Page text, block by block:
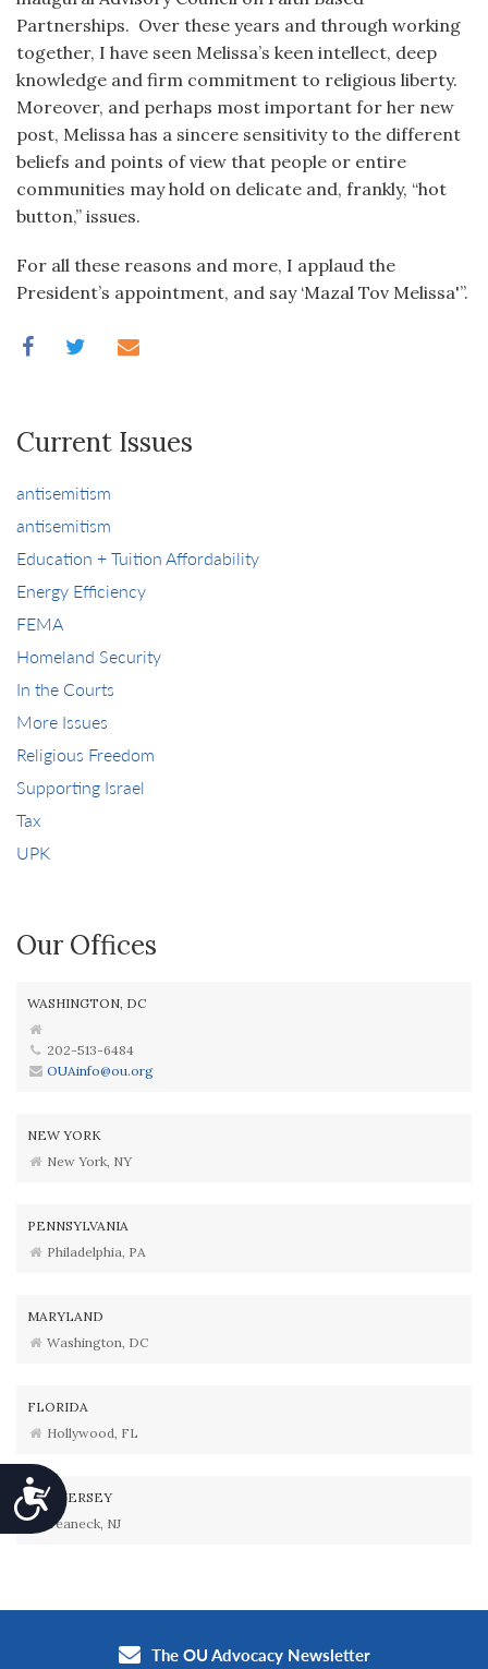
Accessibility
Partnerships. Over these years and through working
together, I have seen Melissa’s keen intellect, deep
knowledge and firm commitment to religious liberty.
Moreover, and perhaps most important for her new
post, Melissa has a sincere sensitivity to the different
beliefs and points of view that people or entire
communities may hold on delicate and, frankly, “hot
button,” issues.
For all these reasons and more, I applaud the
President’s appointment, and say ‘Mazal Tov Melissa'”.
Current Issues
antisemitism
antisemitism
Education + Tuition Affordability
Energy Efficiency
FEMA
Homeland Security
In the Courts
More Issues
Religious Freedom
Supporting Israel
Tax
UPK
Our Offices
WASHINGTON, DC
202-513-6484
OUAinfo@ou.org
NEW YORK
New York, NY
PENNSYLVANIA
Philadelphia, PA
MARYLAND
Washington, DC
FLORIDA
Hollywood, FL
NEW JERSEY
Teaneck, NJ